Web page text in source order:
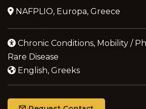
NAFPLIO, Europa, Greece
Chronic Conditions, Mobility /
Rare Disease
English, Greeks